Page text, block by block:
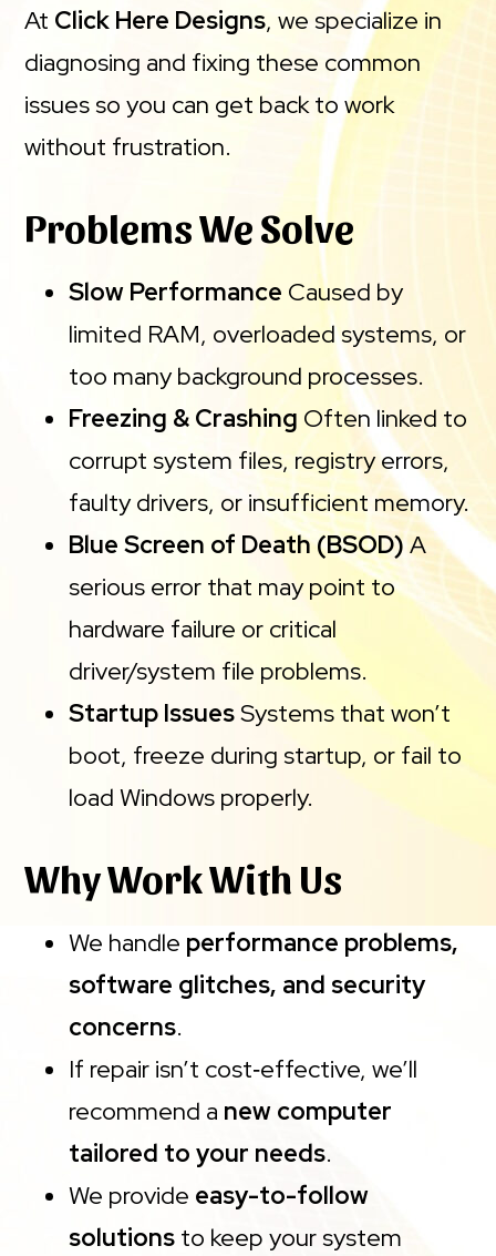
At Click Here Designs, we specialize in
diagnosing and fixing these common
issues so you can get back to work
without frustration.
Problems We Solve
Slow Performance Caused by
limited RAM, overloaded systems, or
too many background processes.
Freezing & Crashing Often linked to
corrupt system files, registry errors,
faulty drivers, or insufficient memory.
Blue Screen of Death (BSOD) A
serious error that may point to
hardware failure or critical
driver/system file problems.
Startup IssuesSystems that won’t
boot, freeze during startup, or fail to
load Windows properly.
Why Work With Us
We handle performance problems,
software glitches, and security
concerns.
If repair isn’t cost‑effective, we’ll
recommend a new computer
tailored to your needs.
We provide easy-to-follow
solutions to keep your system